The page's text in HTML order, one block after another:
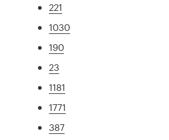
221
1030
190
23
1181
1771
387